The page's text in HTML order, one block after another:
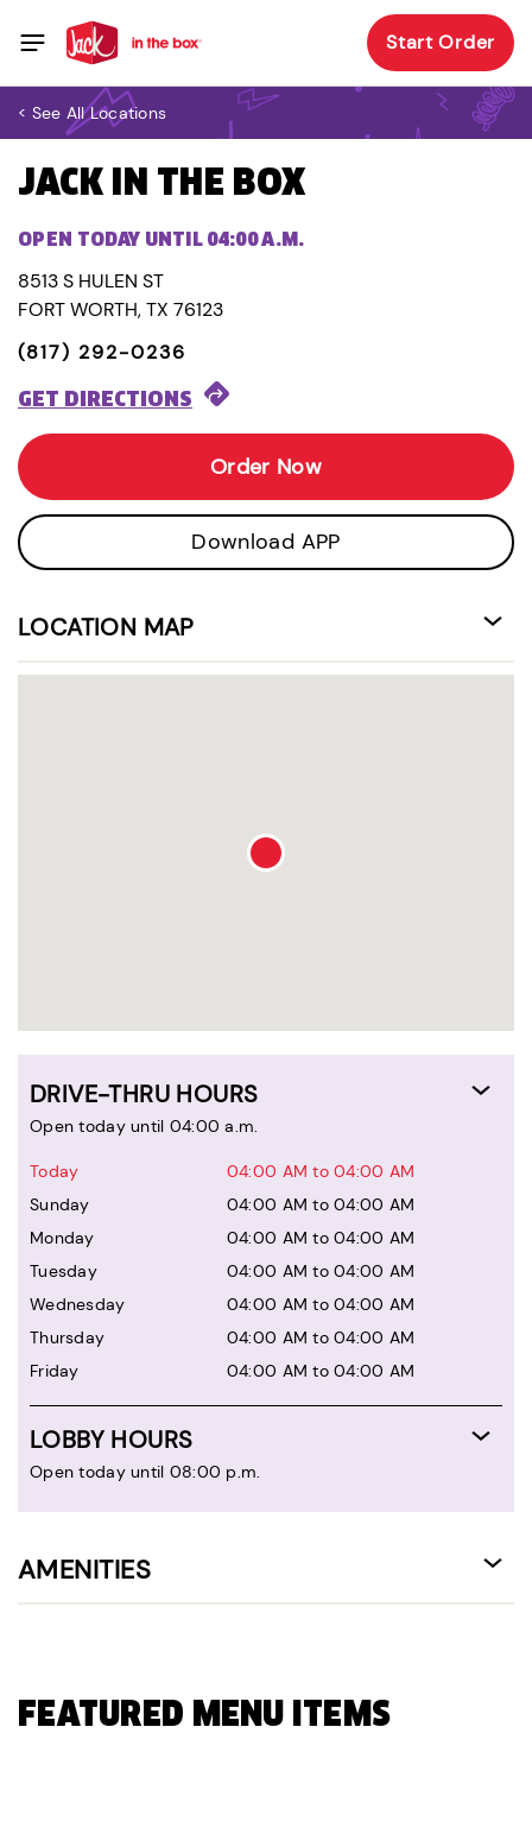
Start Order
< See All Locations
JACK IN THE BOX
OPEN TODAY UNTIL 04:00 A.M.
8513 S HULEN ST
FORT WORTH, TX 76123
(817) 292-0236
GET DIRECTIONS
Order Now
Download APP
LOCATION MAP
DRIVE-THRU HOURS
Open today until 04:00 a.m.
Today
04:00 AM to 04:00 AM
Sunday
04:00 AM to 04:00 AM
Monday
04:00 AM to 04:00 AM
Tuesday
04:00 AM to 04:00 AM
Wednesday
04:00 AM to 04:00 AM
Thursday
04:00 AM to 04:00 AM
Friday
04:00 AM to 04:00 AM
LOBBY HOURS
Open today until 08:00 p.m.
AMENITIES
FEATURED MENU ITEMS